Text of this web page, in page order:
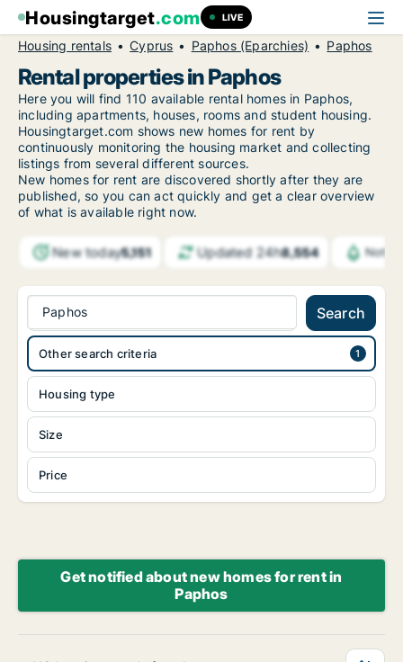
Housingtarget.com LIVE
Housing rentals Cyprus Paphos (Eparchies) Paphos
Rental properties in Paphos
Here you will find 110 available rental homes in Paphos,
including apartments, houses, rooms and student housing.
Housingtarget.com shows new homes for rent by
continuously monitoring the housing market and collecting
listings from several different sources.
New homes for rent are discovered shortly after they are
published, so you can act quickly and get a clear overview
of what is available right now.
New today5,151 Updated 24h8,554
Paphos Search
Housing type
Size
Price
Other search criteria
Get notified about new homes for rent in
Paphos